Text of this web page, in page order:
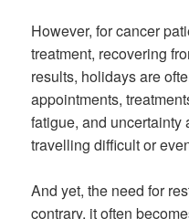
However, for cancer
treatment, recovering
results, holidays are
appointments,
fatigue, and uncertainty
travelling difficult or
And yet, the need for
contrary, it often